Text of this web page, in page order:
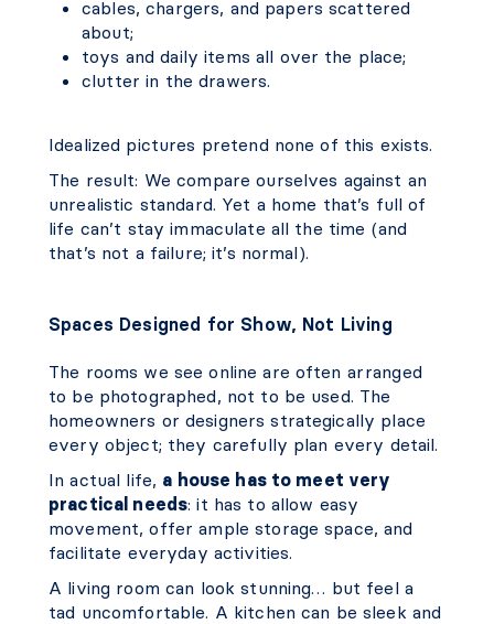
cables, chargers, and papers scattered
about;
toys and daily items all over the place;
clutter in the drawers.
Idealized pictures pretend none of this exists.
The result: We compare ourselves against an
unrealistic standard. Yet a home that’s full of
life can’t stay immaculate all the time (and
that’s not a failure; it’s normal).
Spaces Designed for Show, Not Living
The rooms we see online are often arranged
to be photographed, not to be used. The
homeowners or designers strategically place
every object; they carefully plan every detail.
In actual life, a house has to meet very
practical needs: it has to allow easy
movement, offer ample storage space, and
facilitate everyday activities.
A living room can look stunning… but feel a
tad uncomfortable. A kitchen can be sleek and